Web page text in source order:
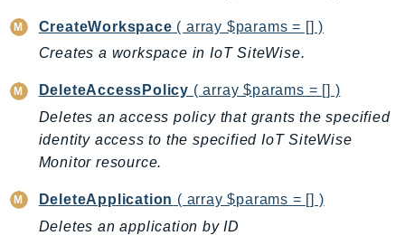
DynamoDb
DynamoDbStreams
EBS
Ec2
EC2InstanceConnect
Ecr
Ecs
Efs
CreateWorkspace ( array $params = [] )
Creates a workspace in IoT SiteWise.
DeleteAccessPolicy ( array $params = [] )
Deletes an access policy that grants the specified
identity access to the specified IoT SiteWise
Monitor resource.
DeleteApplication ( array $params = [] )
Deletes an application by ID